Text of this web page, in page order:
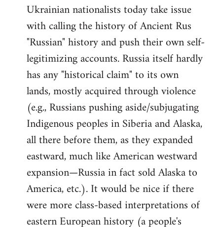
Ukrainian nationalists today take issue
with calling the history of Ancient Rus
"Russian" history and push their own self-
legitimizing accounts. Russia itself hardly
has any "historical claim" to its own
lands, mostly acquired through violence
(e.g., Russians pushing aside/subjugating
Indigenous peoples in Siberia and Alaska,
all there before them, as they expanded
eastward, much like American westward
expansion—Russia in fact sold Alaska to
America, etc.). It would be nice if there
were more class-based interpretations of
eastern European history (a people's